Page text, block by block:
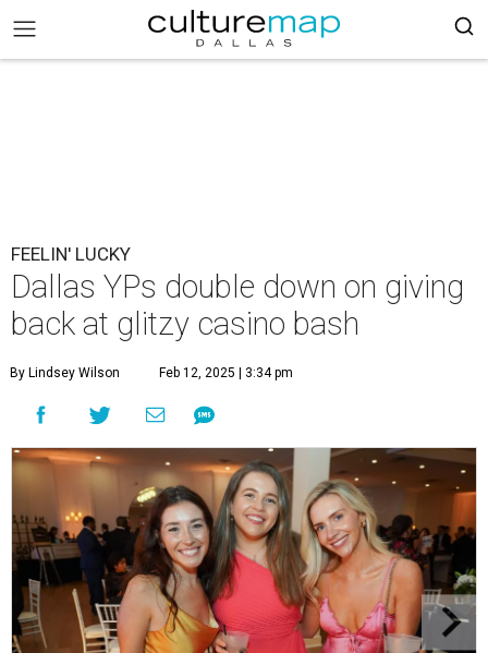
FEELIN' LUCKY
Dallas YPs double down on giving
back at glitzy casino bash
By Lindsey Wilson Feb 12, 2025 | 3:34 pm